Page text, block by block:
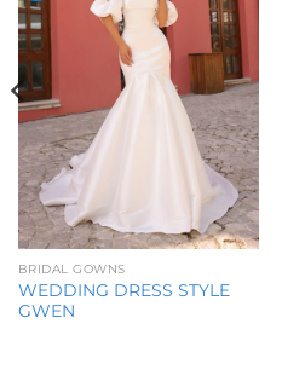
BRIDAL GOWNS
WEDDING DRESS STYLE
GWEN